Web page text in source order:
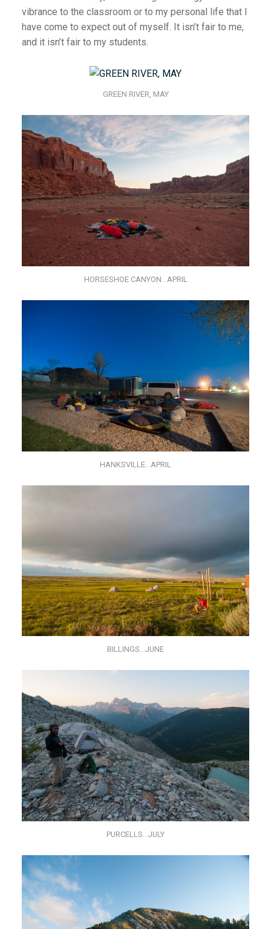
vibrance to the classroom or to my personal life that I
have come to expect out of myself. It isn’t fair to me,
and it isn’t fair to my students.
GREEN RIVER, MAY
HORSESHOE CANYON…APRIL
HANKSVILLE…APRIL
BILLINGS…JUNE
PURCELLS…JULY